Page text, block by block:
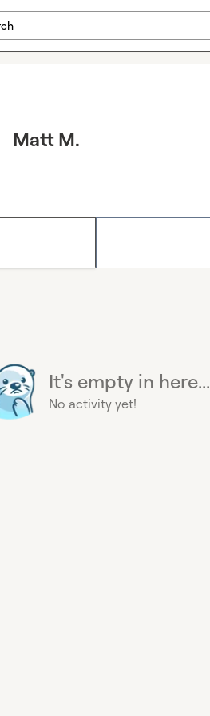
Matt M.
It's empty in here...
No activity yet!